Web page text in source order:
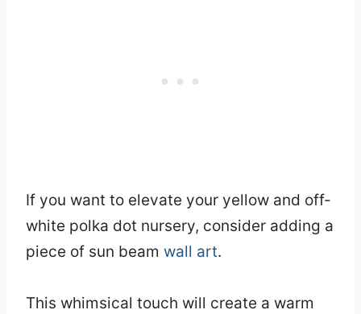
If you want to elevate your yellow and off-
white polka dot nursery, consider adding a
piece of sun beam wall art.
This whimsical touch will create a warm